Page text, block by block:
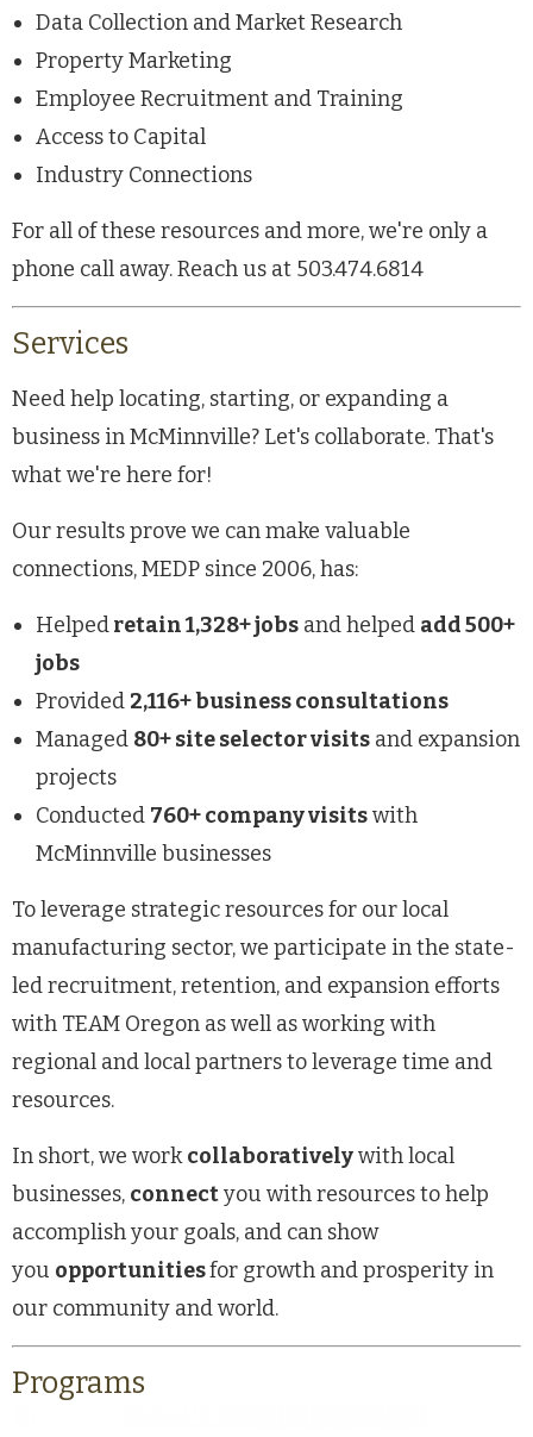
Data Collection and Market Research
Property Marketing
Employee Recruitment and Training
Access to Capital
Industry Connections
For all of these resources and more, we're only a
phone call away. Reach us at 503.474.6814
Services
Need help locating, starting, or expanding a
business in McMinnville? Let's collaborate. That's
what we're here for!
Our results prove we can make valuable
connections, MEDP since 2006, has:
Helpedretain 1,328+ jobs and helped add 500+
jobs
Provided 2,116+ business consultations
Managed 80+ site selector visits and expansion
projects
Conducted 760+ company visitswith
McMinnville businesses
To leverage strategic resources for our local
manufacturing sector, we participate in the state-
led recruitment, retention, and expansion efforts
with TEAM Oregon as well as working with
regional and local partners to leverage time and
resources.
In short, we workcollaborativelywith local
businesses, connectyou with resources to help
accomplish your goals, and can show
you opportunitiesfor growth and prosperity in
our community and world.
Programs